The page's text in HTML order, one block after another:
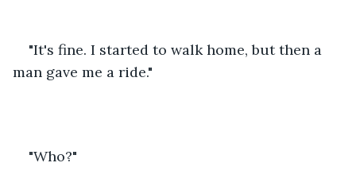
"It's fine. I started to walk home, but then a
man gave me a ride."
"Who?"